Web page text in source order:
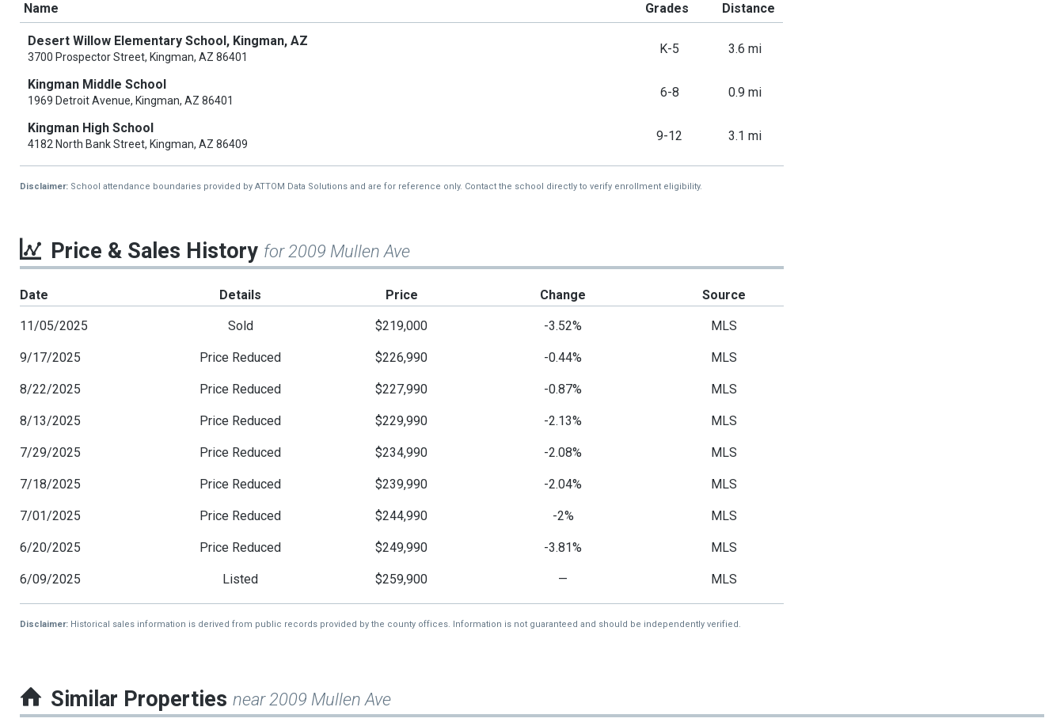
Name Grades Distance
Desert Willow Elementary School, Kingman, AZ
3700 Prospector Street, Kingman, AZ 86401
K-5 3.6 mi
Kingman Middle School
1969 Detroit Avenue, Kingman, AZ 86401
6-8 0.9 mi
Kingman High School
4182 North Bank Street, Kingman, AZ 86409
9-12 3.1 mi
Disclaimer: School attendance boundaries provided by ATTOM Data Solutions and are for reference only. Contact the school directly to verify enrollment eligibility.
Price & Sales History for 2009 Mullen Ave
Date Details Price Change Source
11/05/2025 Sold $219,000 -3.52% MLS
9/17/2025 Price Reduced $226,990 -0.44% MLS
8/22/2025 Price Reduced $227,990 -0.87% MLS
8/13/2025 Price Reduced $229,990 -2.13% MLS
7/29/2025 Price Reduced $234,990 -2.08% MLS
7/18/2025 Price Reduced $239,990 -2.04% MLS
7/01/2025 Price Reduced $244,990 -2% MLS
6/20/2025 Price Reduced $249,990 -3.81% MLS
6/09/2025 Listed $259,900 — MLS
Disclaimer: Historical sales information is derived from public records provided by the county offices. Information is not guaranteed and should be independently verified.
Similar Properties near 2009 Mullen Ave